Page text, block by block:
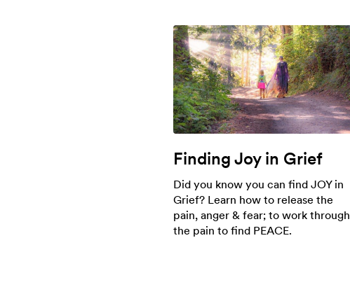
Finding Joy in Grief
Did you know you can find JOY in
Grief? Learn how to release the
pain, anger & fear; to work through
the pain to find PEACE.